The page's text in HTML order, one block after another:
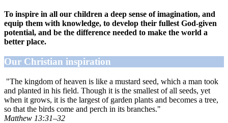
To inspire in all our children a deep sense of imagination, and
equip them with knowledge, to develop their fullest God-given
potential, and be the difference needed to make the world a
better place.
Our Christian inspiration
"The kingdom of heaven is like a mustard seed, which a man took
and planted in his field. Though it is the smallest of all seeds, yet
when it grows, it is the largest of garden plants and becomes a tree,
so that the birds come and perch in its branches."
Matthew 13:31–32